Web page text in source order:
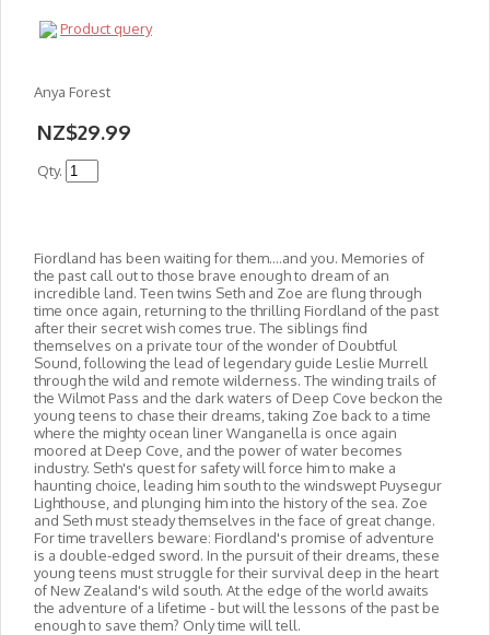
Product query
Anya Forest
NZ$29.99
Qty.
Fiordland has been waiting for them....and you. Memories of
the past call out to those brave enough to dream of an
incredible land. Teen twins Seth and Zoe are flung through
time once again, returning to the thrilling Fiordland of the past
after their secret wish comes true. The siblings find
themselves on a private tour of the wonder of Doubtful
Sound, following the lead of legendary guide Leslie Murrell
through the wild and remote wilderness. The winding trails of
the Wilmot Pass and the dark waters of Deep Cove beckon the
young teens to chase their dreams, taking Zoe back to a time
where the mighty ocean liner Wanganella is once again
moored at Deep Cove, and the power of water becomes
industry. Seth's quest for safety will force him to make a
haunting choice, leading him south to the windswept Puysegur
Lighthouse, and plunging him into the history of the sea. Zoe
and Seth must steady themselves in the face of great change.
For time travellers beware: Fiordland's promise of adventure
is a double-edged sword. In the pursuit of their dreams, these
young teens must struggle for their survival deep in the heart
of New Zealand's wild south. At the edge of the world awaits
the adventure of a lifetime - but will the lessons of the past be
enough to save them? Only time will tell.